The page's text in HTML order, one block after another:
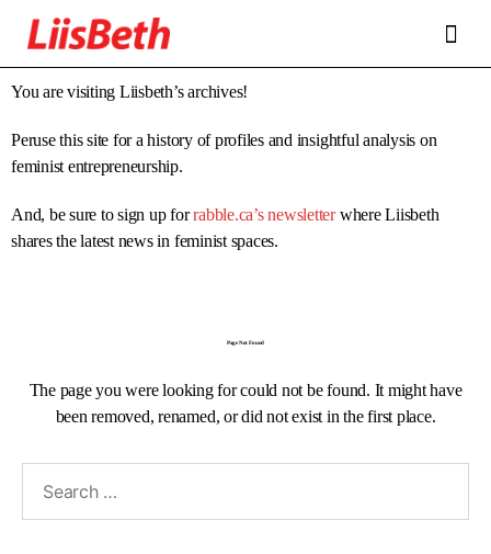
You are visiting Liisbeth’s archives!
Peruse this site for a history of profiles and insightful analysis on
feminist entrepreneurship.
And, be sure to sign up forrabble.ca’s newsletterwhere Liisbeth
shares the latest news in feminist spaces.
Page Not Found
The page you were looking for could not be found. It might have
been removed, renamed, or did not exist in the first place.